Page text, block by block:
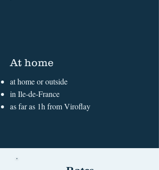
At home
at home or outside
in Ile-de-France
as far as 1h from Viroflay